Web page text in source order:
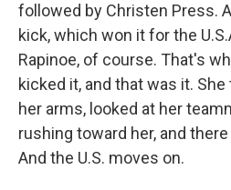
followed by Christen Press.
kick, which won it for the
Rapinoe, of course. That's
kicked it, and that was it.
her arms, looked at her
rushing toward her, and
And the U.S. moves on.